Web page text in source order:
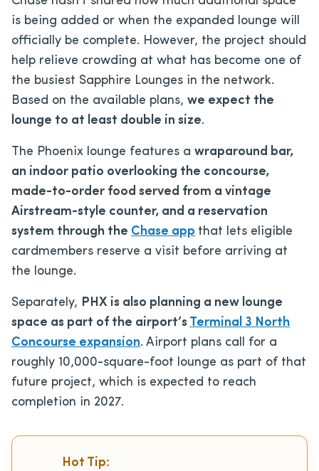
is being added or when the expanded lounge will
officially be complete. However, the project should
help relieve crowding at what has become one of
the busiest Sapphire Lounges in the network.
Based on the available plans, we expect the
lounge to at least double in size.
The Phoenix lounge features a wraparound bar,
an indoor patio overlooking the concourse,
made-to-order food served from a vintage
Airstream-style counter, and a reservation
system through the Chase app that lets eligible
cardmembers reserve a visit before arriving at
the lounge.
Separately, PHX is also planning a new lounge
space as part of the airport’s Terminal 3 North
Concourse expansion. Airport plans call for a
roughly 10,000-square-foot lounge as part of that
future project, which is expected to reach
completion in 2027.
Hot Tip: